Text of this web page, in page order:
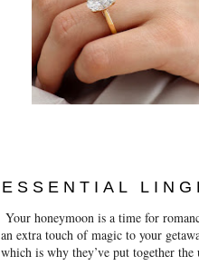
ESSENTIAL
Your honeymoon is a time for
an extra touch of magic to your
which is why they’ve put together